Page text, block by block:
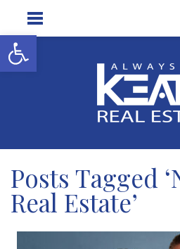
Open toolbar
Posts Tagged
Real Estate’